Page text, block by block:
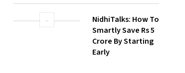
NidhiTalks: How To
Smartly Save Rs 5
Crore By Starting
Early